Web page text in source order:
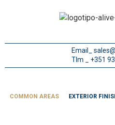
Email_
Tlm _ +351
COMMON AREAS EXTERIOR